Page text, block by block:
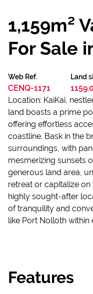
1,159m²
For Sale
Web Ref.
CENQ-1171
Land
Location: KaiKai,
land boasts a prime
offering effortless
coastline. Bask in the
surroundings, with
mesmerizing sunsets
generous land area,
retreat or capitalize
highly sought-after
of tranquility and
like Port Nolloth within
Features